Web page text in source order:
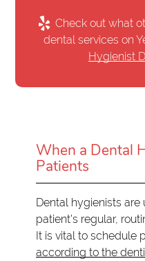
Check out what
dental services on
Hygienist
When a Dental
Patients
Dental hygienists are
patient's regular,
It is vital to schedule
according to the